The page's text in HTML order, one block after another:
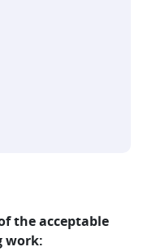
the acceptable
work: